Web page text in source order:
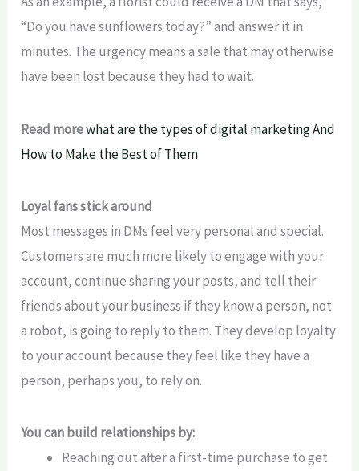
“Do you have sunflowers today?” and answer it in
minutes. The urgency means a sale that may otherwise
have been lost because they had to wait.
Read morewhat are the types of digital marketing And
How to Make the Best of Them
Loyal fans stick around
Most messages in DMs feelvery personal and special.
Customers are much more likely to engage with your
account, continue sharing your posts, and tell their
friends about your business if they know a person, not
a robot, is going to reply to them. Theydevelop loyalty
to your account because they feel like they have a
person, perhaps you, to rely on.
You can build relationships by:
Reaching out after a first-time purchase to get